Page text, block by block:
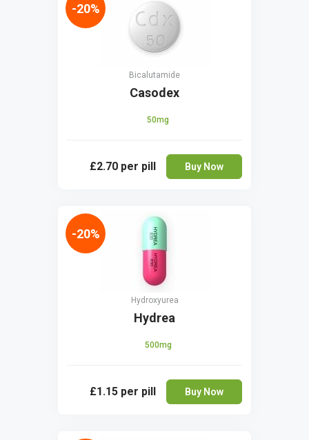
Bicalutamide
Casodex
50mg
£2.70 per pill Buy Now
-20%
Hydroxyurea
Hydrea
500mg
£1.15 per pill Buy Now
-20%